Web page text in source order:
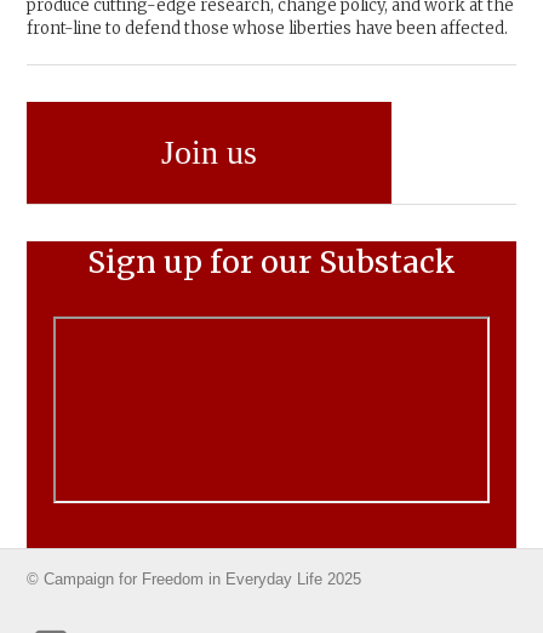
produce cutting-edge research, change policy, and work at the
front-line to defend those whose liberties have been affected.
Join us
Sign up for our Substack
© Campaign for Freedom in Everyday Life 2025